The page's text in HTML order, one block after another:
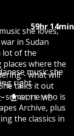
59hr 14min
music she
right.
44.11 MB
she loves,
in Sudan
lot of the
places where the
- what will
talks it out
someone who is
Archive, plus
the classics in